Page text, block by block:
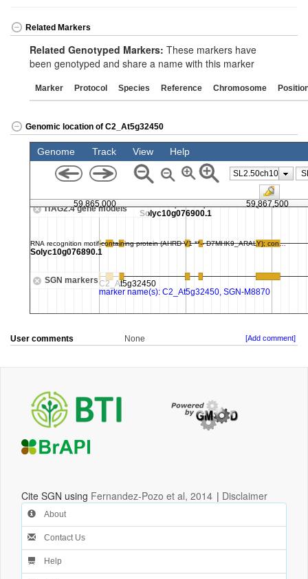
Related Markers
Related Genotyped Markers: These markers have
been genotyped and share a name with this marker
Marker Protocol Species Reference Chromosome
Genomic location of C2_At5g32450
User comments None [Add comment]
Cite SGN using Fernandez-Pozo et al, 2014 | Disclaimer
About
Contact Us
Help